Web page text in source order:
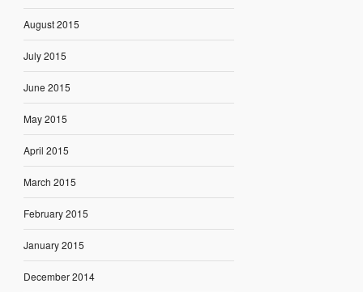
August 2015
July 2015
June 2015
May 2015
April 2015
March 2015
February 2015
January 2015
December 2014